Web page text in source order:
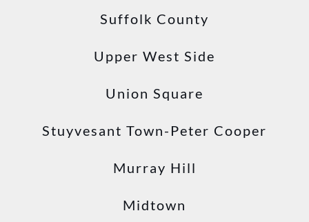
Suffolk County
Upper West Side
Union Square
Stuyvesant Town-Peter Cooper
Murray Hill
Midtown